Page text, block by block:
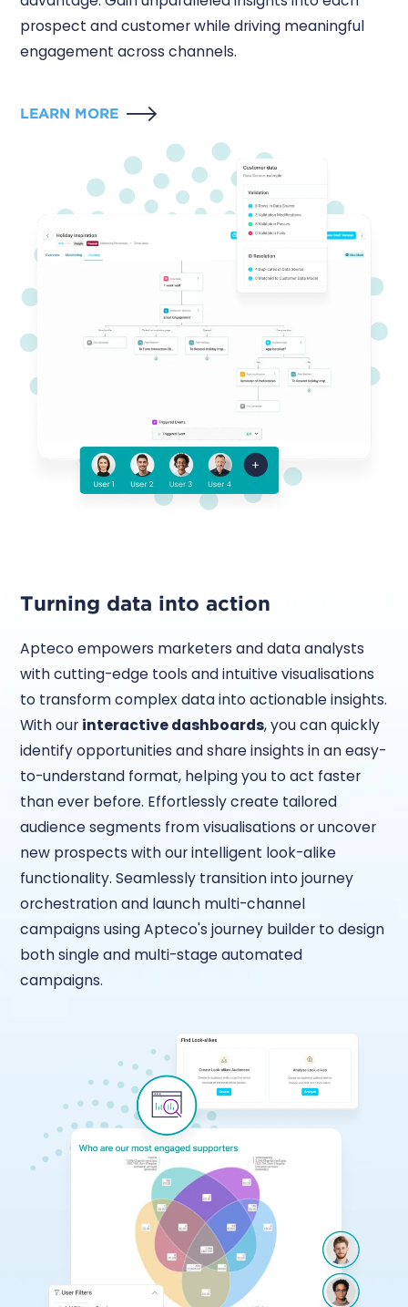
prospect and customer while driving meaningful
engagement across channels.
LEARN MORE
Turning data into action
Apteco empowers marketers and data analysts
with cutting-edge tools and intuitive visualisations
to transform complex data into actionable insights.
With our interactive dashboards, you can quickly
identify opportunities and share insights in an easy-
to-understand format, helping you to act faster
than ever before. Effortlessly create tailored
audience segments from visualisations or uncover
new prospects with our intelligent look-alike
functionality. Seamlessly transition into journey
orchestration and launch multi-channel
campaigns using Apteco's journey builder to design
both single and multi-stage automated
campaigns.